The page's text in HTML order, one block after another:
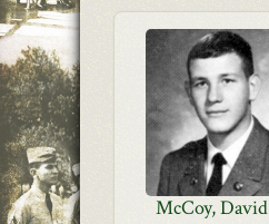
McCoy, David